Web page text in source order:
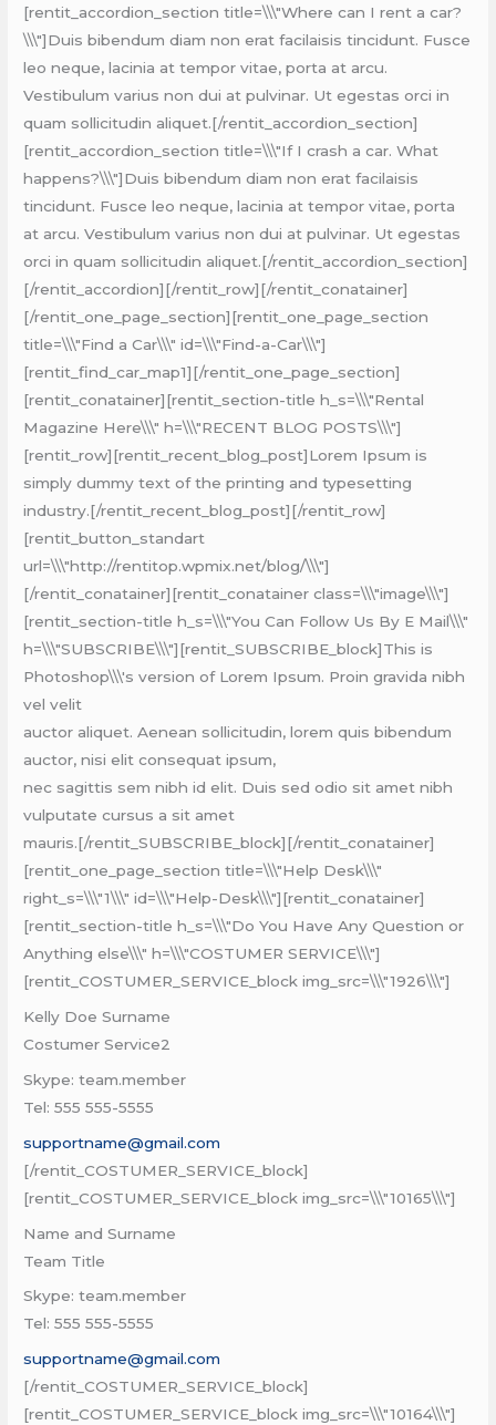
[rentit_accordion_section title=\\\"Where can I rent a car?
\\\"]Duis bibendum diam non erat facilaisis tincidunt. Fusce
leo neque, lacinia at tempor vitae, porta at arcu.
Vestibulum varius non dui at pulvinar. Ut egestas orci in
quam sollicitudin aliquet.[/rentit_accordion_section]
[rentit_accordion_section title=\\\"If I crash a car. What
happens?\\\"]Duis bibendum diam non erat facilaisis
tincidunt. Fusce leo neque, lacinia at tempor vitae, porta
at arcu. Vestibulum varius non dui at pulvinar. Ut egestas
orci in quam sollicitudin aliquet.[/rentit_accordion_section]
[/rentit_accordion][/rentit_row][/rentit_conatainer]
[/rentit_one_page_section][rentit_one_page_section
title=\\\"Find a Car\\\" id=\\\"Find-a-Car\\\"]
[rentit_find_car_map1][/rentit_one_page_section]
[rentit_conatainer][rentit_section-title h_s=\\\"Rental
Magazine Here\\\" h=\\\"RECENT BLOG POSTS\\\"]
[rentit_row][rentit_recent_blog_post]Lorem Ipsum is
simply dummy text of the printing and typesetting
industry.[/rentit_recent_blog_post][/rentit_row]
[rentit_button_standart
url=\\\"http://rentitop.wpmix.net/blog/\\\"]
[/rentit_conatainer][rentit_conatainer class=\\\"image\\\"]
[rentit_section-title h_s=\\\"You Can Follow Us By E Mail\\\"
h=\\\"SUBSCRIBE\\\"][rentit_SUBSCRIBE_block]This is
Photoshop\\\'s version of Lorem Ipsum. Proin gravida nibh
vel velit
auctor aliquet. Aenean sollicitudin, lorem quis bibendum
auctor, nisi elit consequat ipsum,
nec sagittis sem nibh id elit. Duis sed odio sit amet nibh
vulputate cursus a sit amet
mauris.[/rentit_SUBSCRIBE_block][/rentit_conatainer]
[rentit_one_page_section title=\\\"Help Desk\\\"
right_s=\\\"1\\\" id=\\\"Help-Desk\\\"][rentit_conatainer]
[rentit_section-title h_s=\\\"Do You Have Any Question or
Anything else\\\" h=\\\"COSTUMER SERVICE\\\"]
[rentit_COSTUMER_SERVICE_block img_src=\\\"1926\\\"]
Kelly Doe Surname
Costumer Service2
Skype: team.member
Tel: 555 555-5555
supportname@gmail.com
[/rentit_COSTUMER_SERVICE_block]
[rentit_COSTUMER_SERVICE_block img_src=\\\"10165\\\"]
Name and Surname
Team Title
Skype: team.member
Tel: 555 555-5555
supportname@gmail.com
[/rentit_COSTUMER_SERVICE_block]
[rentit_COSTUMER_SERVICE_block img_src=\\\"10164\\\"]